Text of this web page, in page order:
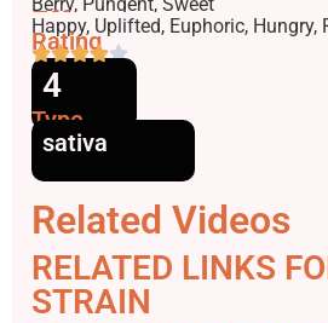
Effects
Happy, Uplifted, Euphoric, Hungry,
Rating
4
Type
sativa
Related Videos
RELATED LINKS
STRAIN